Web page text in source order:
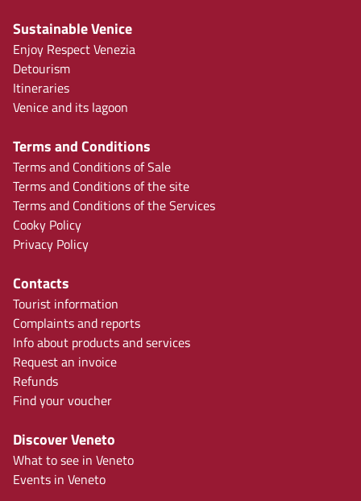
Sustainable Venice
Enjoy Respect Venezia
Detourism
Itineraries
Venice and its lagoon
Terms and Conditions
Terms and Conditions of Sale
Terms and Conditions of the site
Terms and Conditions of the Services
Cooky Policy
Privacy Policy
Contacts
Tourist information
Complaints and reports
Info about products and services
Request an invoice
Refunds
Find your voucher
Discover Veneto
What to see in Veneto
Events in Veneto